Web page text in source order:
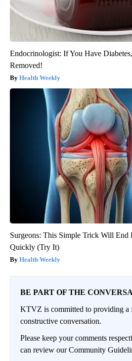
Endocrinologist: If You Have
Removed!
Health Weekly
Surgeons: This Simple Trick Will
Quickly (Try It)
Health Weekly
BE PART OF THE
KTVZ is committed to providing a
constructive conversation.
Please keep your comments
can review our Community